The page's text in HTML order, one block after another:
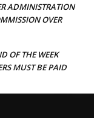
ADMINISTRATION
OVER
OF THE WEEK
MUST BE PAID